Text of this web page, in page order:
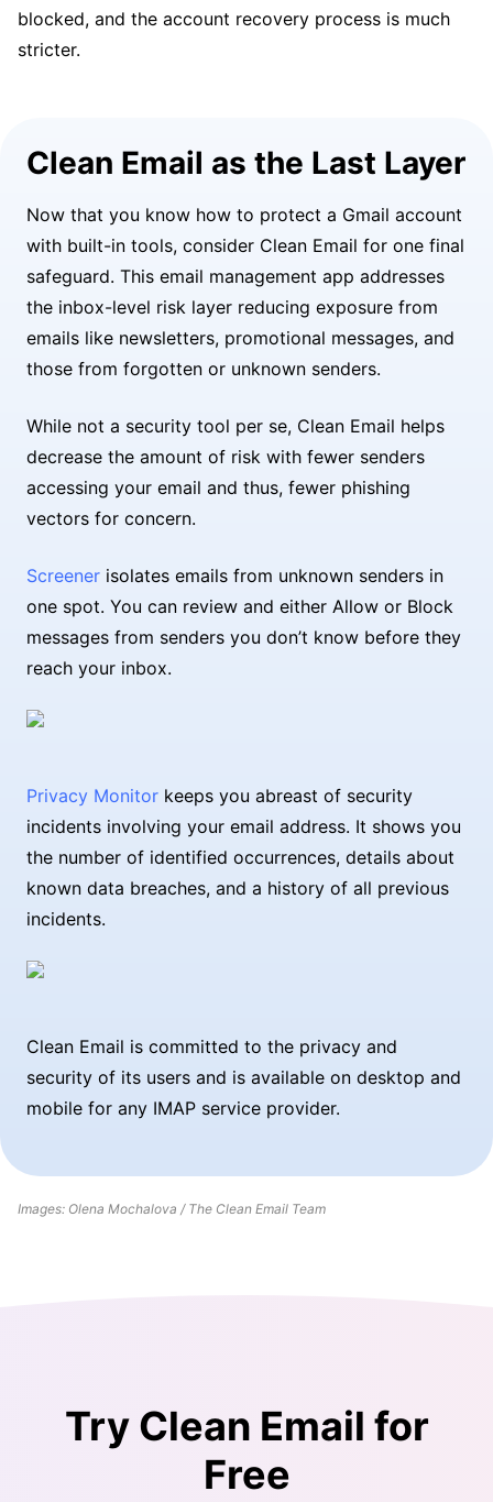
blocked, and the account recovery process is much
stricter.
Clean Email as the Last Layer
Now that you know how to protect a Gmail account
with built-in tools, consider Clean Email for one final
safeguard. This email management app addresses
the inbox-level risk layer reducing exposure from
emails like newsletters, promotional messages, and
those from forgotten or unknown senders.
While not a security tool per se, Clean Email helps
decrease the amount of risk with fewer senders
accessing your email and thus, fewer phishing
vectors for concern.
Screener isolates emails from unknown senders in
one spot. You can review and either Allow or Block
messages from senders you don’t know before they
reach your inbox.
Privacy Monitor keeps you abreast of security
incidents involving your email address. It shows you
the number of identified occurrences, details about
known data breaches, and a history of all previous
incidents.
Clean Email is committed to the privacy and
security of its users and is available on desktop and
mobile for any IMAP service provider.
Images: Olena Mochalova / The Clean Email Team
Try Clean Email for
Free